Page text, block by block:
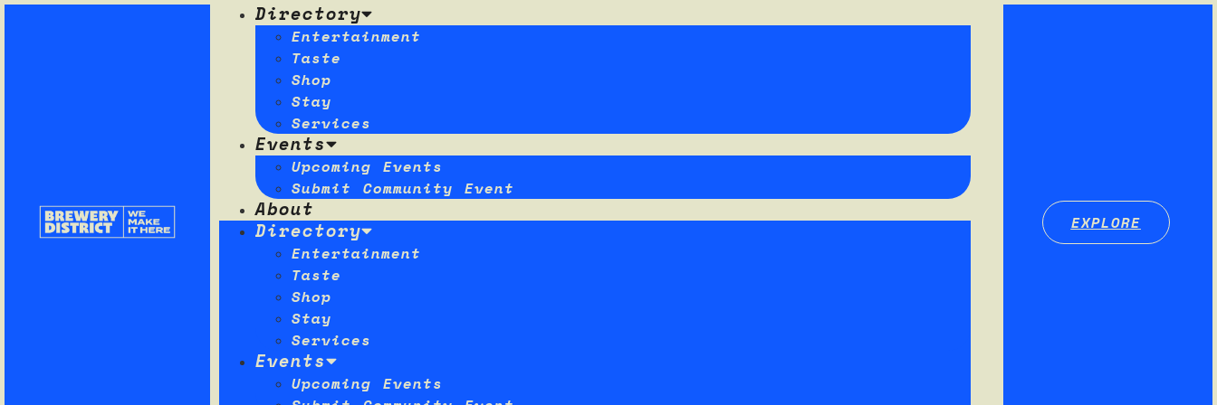
Directory
Entertainment
Taste
Shop
Stay
Services
Events
Upcoming Events
Submit Community Event
About
Directory
Entertainment
Taste
Shop
Stay
Services
Events
Upcoming Events
EXPLORE